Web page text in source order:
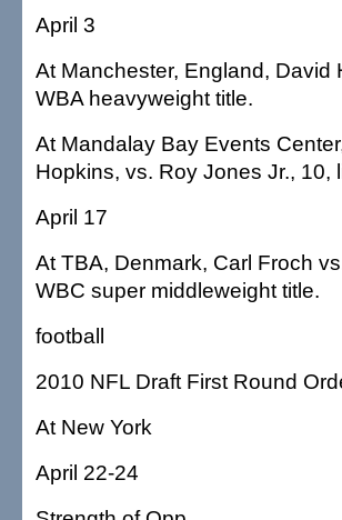
April 3
At Manchester, England,
WBA heavyweight title.
At Mandalay Bay Events
Hopkins, vs. Roy Jones Jr., 10,
April 17
At TBA, Denmark, Carl Froch
WBC super middleweight title.
football
2010 NFL Draft First Round
At New York
April 22-24